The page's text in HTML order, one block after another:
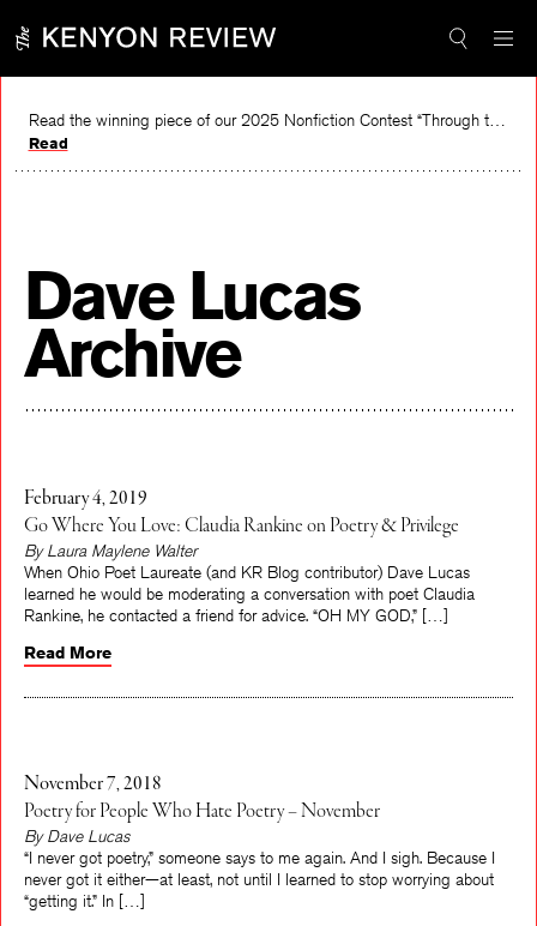
content
Read the winning piece of our 2025 Nonfiction Contest “Through the Mirror” by Jessie Cato selected by Lucy Ives.
Read
Dave Lucas
Archive
February 4, 2019
Go Where You Love: Claudia Rankine on Poetry & Privilege
By Laura Maylene Walter
When Ohio Poet Laureate (and KR Blog contributor) Dave Lucas
learned he would be moderating a conversation with poet Claudia
Rankine, he contacted a friend for advice. “OH MY GOD,” […]
Read More
November 7, 2018
Poetry for People Who Hate Poetry – November
By Dave Lucas
“I never got poetry,” someone says to me again. And I sigh. Because I
never got it either—at least, not until I learned to stop worrying about
“getting it.” In […]